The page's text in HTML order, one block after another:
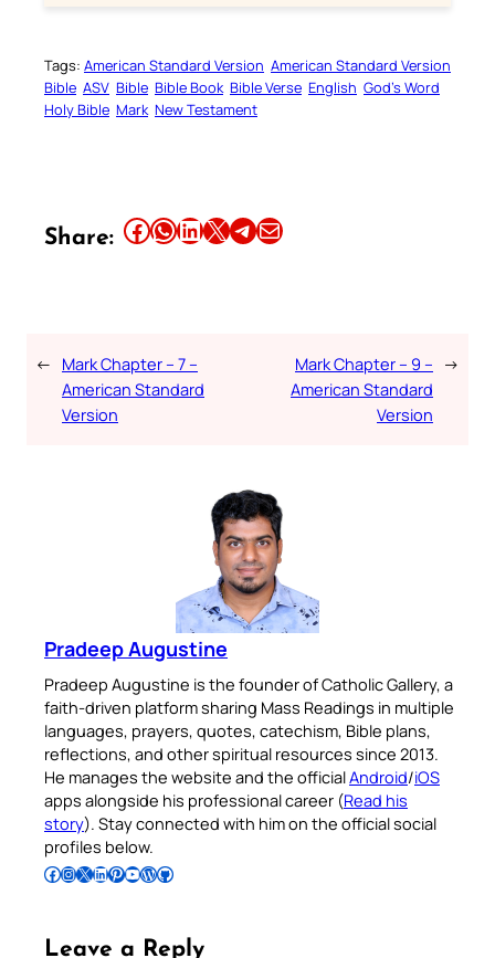
Tags: American Standard Version American Standard Version
Bible ASV Bible Bible Book Bible Verse English God’s Word
Holy Bible Mark New Testament
Share: Share this article on Facebook Share this article on WhatsApp Share this article on LinkedIn Share this article on X Share this article on TelegramEmail this Article
← Mark Chapter – 7 –
American Standard
Version
Mark Chapter – 9 –
American Standard
Version
→
Pradeep Augustine
Pradeep Augustine is the founder of Catholic Gallery, a
faith-driven platform sharing Mass Readings in multiple
languages, prayers, quotes, catechism, Bible plans,
reflections, and other spiritual resources since 2013.
He manages the website and the officialAndroid/iOS
apps alongside his professional career (Read his
story). Stay connected with him on the official social
profiles below.
Follow Pradeep on Facebook Follow Pradeep on InstagramFollow Pradeep on X Follow Pradeep on LinkedIn Follow Pradeep on Pinterest Subscribe to Pradeep’s Youtube Channel Follow Pradeep on WordPress Follow Pradeep on GitHub
Leave a Reply